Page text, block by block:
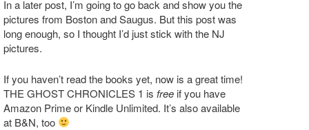
In a later post, I’m going to go back and show you the
pictures from Boston and Saugus. But this post was
long enough, so I thought I’d just stick with the NJ
pictures.
If you haven’t read the books yet, now is a great time!
THE GHOST CHRONICLES 1 is free if you have
Amazon Prime or Kindle Unlimited. It’s also available
at B&N, too